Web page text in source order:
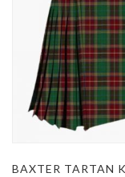
BAXTER TARTAN